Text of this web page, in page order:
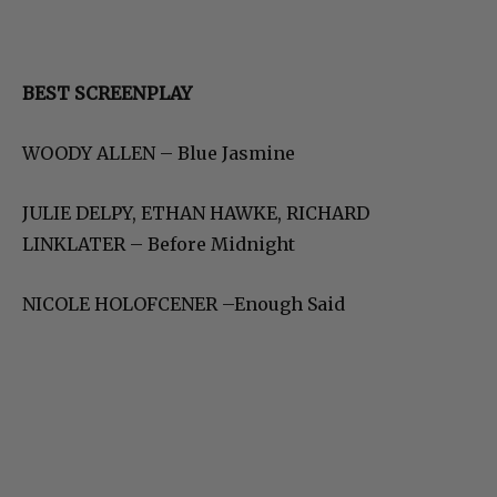
BEST SCREENPLAY
WOODY ALLEN – Blue Jasmine
JULIE DELPY, ETHAN HAWKE, RICHARD
LINKLATER – Before Midnight
NICOLE HOLOFCENER –Enough Said